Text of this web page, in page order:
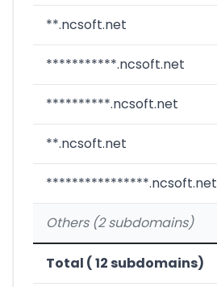
**.ncsoft.net
***********.ncsoft.net
**********.ncsoft.net
**.ncsoft.net
****************.ncsoft.net
Others (2 subdomains)
Total ( 12 subdomains)